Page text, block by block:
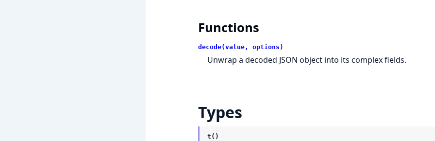
Functions
decode(value, options)
Unwrap a decoded JSON object into its complex fields.
Types
t()